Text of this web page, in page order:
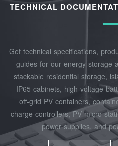
TECHNICAL
Get technical specifications,
guides for our energy storage
stackable residential storage,
IP65 cabinets, high‑voltage
off‑grid PV containers,
charge controllers, PV
power supplies, and